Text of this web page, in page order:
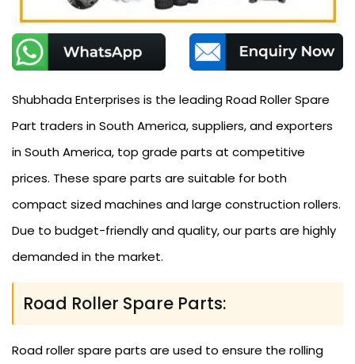
Shubhada Enterprises is the leading Road Roller Spare
Part traders in South America, suppliers, and exporters
in South America, top grade parts at competitive
prices. These spare parts are suitable for both
compact sized machines and large construction rollers.
Due to budget-friendly and quality, our parts are highly
demanded in the market.
Road Roller Spare Parts:
Road roller spare parts are used to ensure the rolling